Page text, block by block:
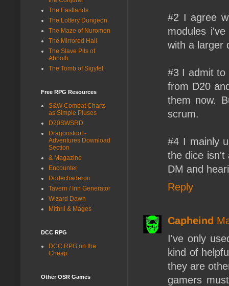
#2 I agree
modules
with a larger
#3 I admit to
from D20
them now.
scrum.
#4 I mainly
the dice isn't
DM and
Reply
Capheind
I've only
kind of
they are
gamers
The Eastlands
The Lottery Dungeon
The Maze of Nuromen
The Mirrored Hall
The Slave Pits of
Abhoth
The Tomb of Sigyfel
Free RPG Resources
S&W Combat Charts
as Simple Pluses
D20SWSRD
Dragonsfoot -
Adventures Download
Section
& Magazine
Encounter
Dodechaderon
Tavern / Inn Generator
Wizard Dawn
Mithril & Mages
DCC RPG
DCC RPG on the
Cheap
Other OSR Games